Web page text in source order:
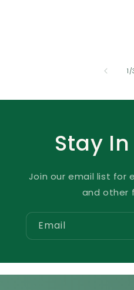
1 /
Stay
Join our email list for
and other
Email